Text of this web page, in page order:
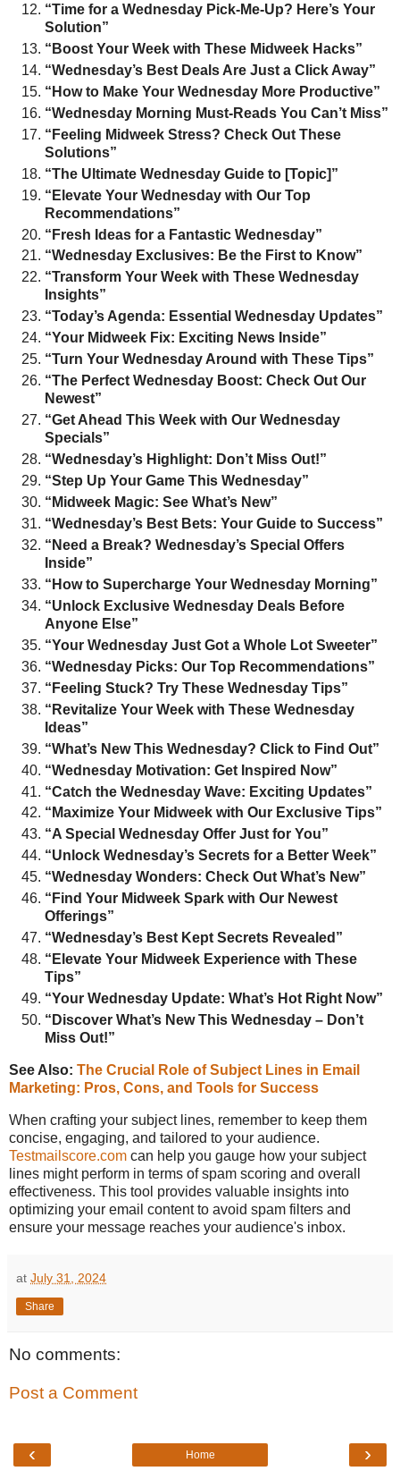
“Time for a Wednesday Pick-Me-Up? Here’s Your
Solution”
“Boost Your Week with These Midweek Hacks”
“Wednesday’s Best Deals Are Just a Click Away”
“How to Make Your Wednesday More Productive”
“Wednesday Morning Must-Reads You Can’t Miss”
“Feeling Midweek Stress? Check Out These
Solutions”
“The Ultimate Wednesday Guide to [Topic]”
“Elevate Your Wednesday with Our Top
Recommendations”
“Fresh Ideas for a Fantastic Wednesday”
“Wednesday Exclusives: Be the First to Know”
“Transform Your Week with These Wednesday
Insights”
“Today’s Agenda: Essential Wednesday Updates”
“Your Midweek Fix: Exciting News Inside”
“Turn Your Wednesday Around with These Tips”
“The Perfect Wednesday Boost: Check Out Our
Newest”
“Get Ahead This Week with Our Wednesday
Specials”
“Wednesday’s Highlight: Don’t Miss Out!”
“Step Up Your Game This Wednesday”
“Midweek Magic: See What’s New”
“Wednesday’s Best Bets: Your Guide to Success”
“Need a Break? Wednesday’s Special Offers
Inside”
“How to Supercharge Your Wednesday Morning”
“Unlock Exclusive Wednesday Deals Before
Anyone Else”
“Your Wednesday Just Got a Whole Lot Sweeter”
“Wednesday Picks: Our Top Recommendations”
“Feeling Stuck? Try These Wednesday Tips”
“Revitalize Your Week with These Wednesday
Ideas”
“What’s New This Wednesday? Click to Find Out”
“Wednesday Motivation: Get Inspired Now”
“Catch the Wednesday Wave: Exciting Updates”
“Maximize Your Midweek with Our Exclusive Tips”
“A Special Wednesday Offer Just for You”
“Unlock Wednesday’s Secrets for a Better Week”
“Wednesday Wonders: Check Out What’s New”
“Find Your Midweek Spark with Our Newest
Offerings”
“Wednesday’s Best Kept Secrets Revealed”
“Elevate Your Midweek Experience with These
Tips”
“Your Wednesday Update: What’s Hot Right Now”
“Discover What’s New This Wednesday – Don’t
Miss Out!”
See Also: The Crucial Role of Subject Lines in Email
Marketing: Pros, Cons, and Tools for Success
When crafting your subject lines, remember to keep them
concise, engaging, and tailored to your audience.
Testmailscore.com can help you gauge how your subject
lines might perform in terms of spam scoring and overall
effectiveness. This tool provides valuable insights into
optimizing your email content to avoid spam filters and
ensure your message reaches your audience's inbox.
at July 31, 2024
Share
No comments:
Post a Comment
‹ ›
Home